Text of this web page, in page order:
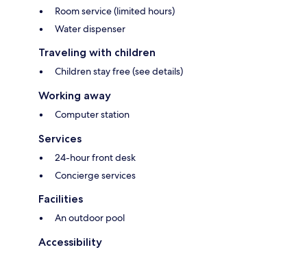
Room service (limited hours)
Water dispenser
Traveling with children
Children stay free (see details)
Working away
Computer station
Services
24-hour front desk
Concierge services
Facilities
An outdoor pool
Accessibility